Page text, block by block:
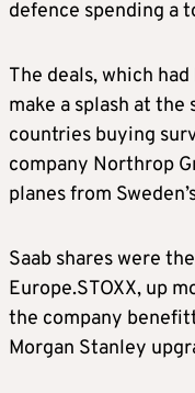
defence spending a
The deals, which
make a splash at
countries buying
company Northrop
planes from
Saab shares were
Europe.STOXX, up
the company
Morgan Stanley